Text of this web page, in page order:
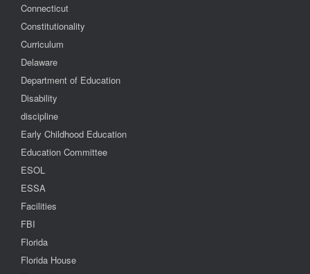
Connecticut
Constitutionality
Curriculum
Delaware
Department of Education
Disability
discipline
Early Childhood Education
Education Committee
ESOL
ESSA
Facilities
FBI
Florida
Florida House